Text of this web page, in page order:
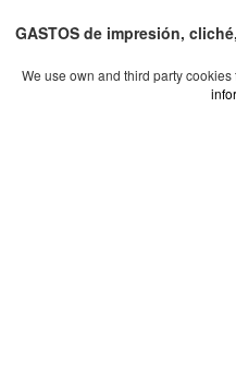
GASTOS de impresión,
We use own and third party